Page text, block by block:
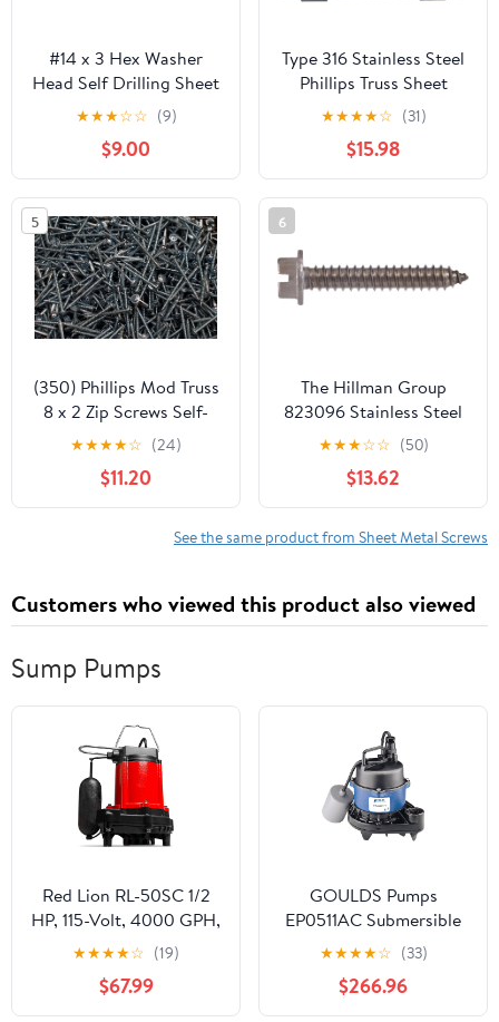
#14 x 3 Hex Washer
Head Self Drilling Sheet
Metal Tek Screws Qty
25, 410 Stainless Steel,
Self Driller Number 14
Size x 3" Length by
Fastenere
★★★☆☆ (9)
$9.00
Type 316 Stainless Steel
Phillips Truss Sheet
Metal Screw Kit Marine
Bolt Supply 6-111920
★★★★☆ (31)
$15.98
5
(350) Phillips Mod Truss
8 x 2 Zip Screws Self-
Piercing K-Lath Sheet
★★★★☆ (24)
$11.20
6
The Hillman Group
823096 Stainless Steel
Hex Washer Head
Slotted Sheet Metal
Screw, 10-Inch x 1-1/2-
Inch, 100-Pack
★★★☆☆ (50)
$13.62
See the same product from Sheet Metal Screws
Customers who viewed this product also viewed
Sump Pumps
Red Lion RL-50SC 1/2
HP, 115-Volt, 4000 GPH,
Cast Iron Sump/Effluent
Pump with Snap-Action
Float Switch, Red,
★★★★☆ (19)
$67.99
GOULDS Pumps
EP0511AC Submersible
Effluent Pump, 1/2 hp,
115V, Blue
★★★★☆ (33)
$266.96